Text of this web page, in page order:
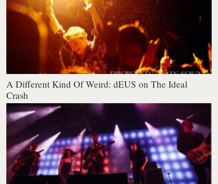
A Different Kind Of Weird: dEUS on The Ideal
Crash